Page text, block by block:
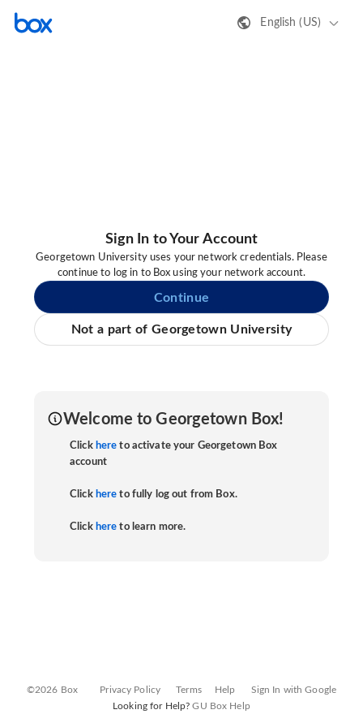
English (US)
Sign In to Your Account
Georgetown University uses your network credentials. Please
continue to log in to Box using your network account.
Continue
Not a part of Georgetown University
Welcome to Georgetown Box!
Click here to activate your Georgetown Box
account
Click here to fully log out from Box.
Click here to learn more.
©2026 Box Privacy Policy Terms Help
Sign In with Google
Looking for Help?GU Box Help